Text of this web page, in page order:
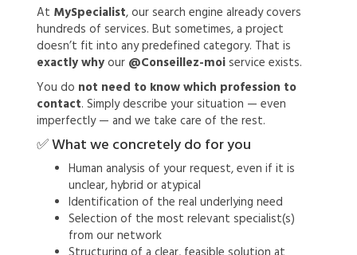
At MySpecialist, our search engine already covers
hundreds of services. But sometimes, a project
doesn’t fit into any predefined category. That is
exactly whyour @Conseillez-moiservice exists.
You do not need to know which profession to
contact. Simply describe your situation — even
imperfectly — and we take care of the rest.
✅ What we concretely do for you
Human analysis of your request, even if it is
unclear, hybrid or atypical
Identification of the real underlying need
Selection of the most relevant specialist(s)
from our network